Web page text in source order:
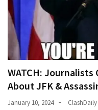
WATCH: Journalists
About JFK &
January 10, 2024 ClashDaily